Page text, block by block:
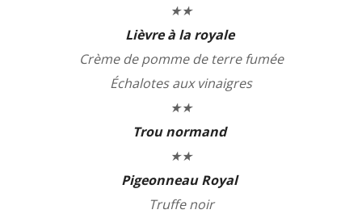
★★
Lièvre à la royale
Crème de pomme de terre fumée
Échalotes aux vinaigres
★★
Trou normand
★★
Pigeonneau Royal
Truffe noir